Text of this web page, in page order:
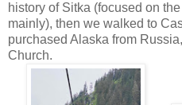
history of Sitka (focused on
mainly), then we walked to
purchased Alaska from
Church.